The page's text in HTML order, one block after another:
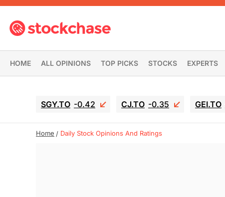
HOME ALL OPINIONS TOP PICKS STOCKS EXPERTS
SGY.TO -0.42 CJ.TO -0.35 GEI.TO
Home Daily Stock Opinions And Ratings